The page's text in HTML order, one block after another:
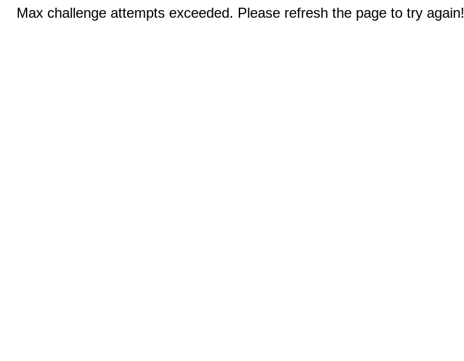
Max challenge attempts exceeded. Please refresh the page to try again!